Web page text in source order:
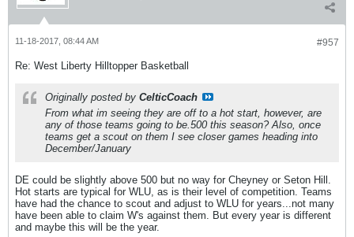
#957
11-18-2017, 08:44 AM
Re: West Liberty Hilltopper Basketball
Originally posted by CelticCoach
From what im seeing they are off to a hot start, however, are
any of those teams going to be.500 this season? Also, once
teams get a scout on them I see closer games heading into
December/January
DE could be slightly above 500 but no way for Cheyney or Seton Hill.
Hot starts are typical for WLU, as is their level of competition. Teams
have had the chance to scout and adjust to WLU for years...not many
have been able to claim W's against them. But every year is different
and maybe this will be the year.